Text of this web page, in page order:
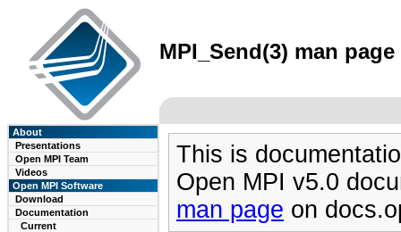
MPI_Send(3) man
About
Presentations
Open MPI Team
Videos
Open MPI Software
Download
Documentation
Current
This is
Open MPI v5.0
man page on